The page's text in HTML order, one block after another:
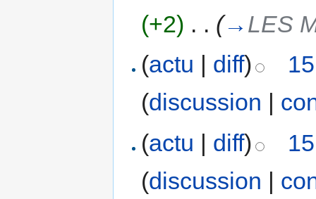
(+2) . . (→ LES
(actu | diff)
(discussion |
(actu | diff)
(discussion |